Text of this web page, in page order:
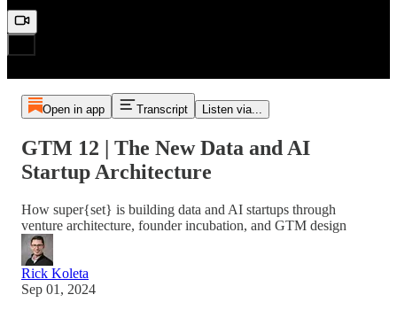
Open in app Transcript Listen via...
GTM 12 | The New Data and AI
Startup Architecture
How super{set} is building data and AI startups through
venture architecture, founder incubation, and GTM design
Rick Koleta
Sep 01, 2024